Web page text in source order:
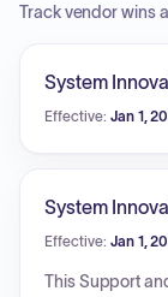
Track vendor wins
System
Effective: Jan 1,
System
Effective: Jan 1,
This Support